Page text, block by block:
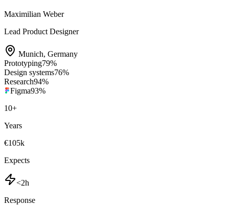
Maximilian Weber
Lead Product Designer
Munich, Germany
Prototyping79%
Design systems76%
Research94%
Figma93%
10+
Years
€105k
Expects
<2h
Response